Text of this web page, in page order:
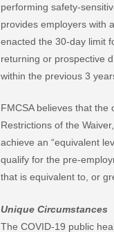
performing safety-
provides employers with
enacted the 30-day limit
returning or prospective
within the previous 3
FMCSA believes that
Restrictions of the
achieve an “equivalent
qualify for the pre-
that is equivalent to, or
Unique Circumstances
The COVID-19 public